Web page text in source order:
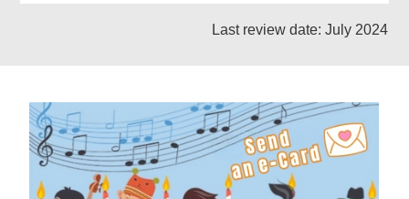
Last review date: July 2024